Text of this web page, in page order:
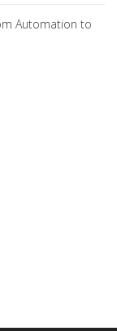
Automation to